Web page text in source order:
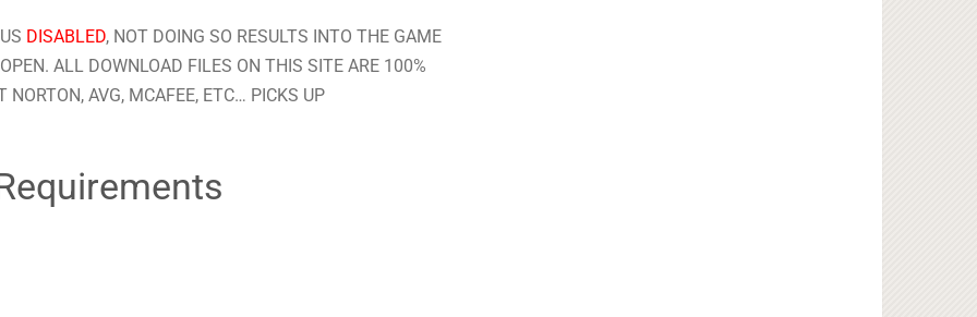
DISABLED, NOT DOING SO RESULTS INTO THE GAME
ALL DOWNLOAD FILES ON THIS SITE ARE 100%
NORTON, AVG, MCAFEE, ETC… PICKS UP